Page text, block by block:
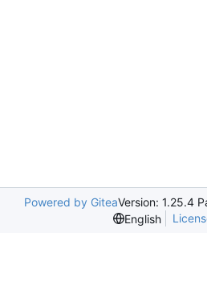
Powered by GiteaVersion: 1.25.4
English